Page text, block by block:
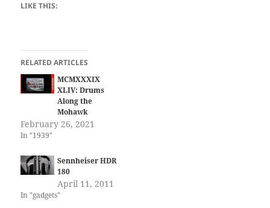
LIKE THIS:
RELATED ARTICLES
MCMXXXIX
XLIV: Drums
Along the
Mohawk
February 26, 2021
In "1939"
Sennheiser HDR
180
April 11, 2011
In "gadgets"